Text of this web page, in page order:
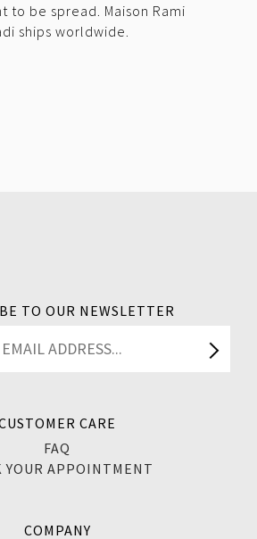
to be spread. Maison Rami
ships worldwide.
TO OUR NEWSLETTER
CARE
FAQ
YOUR APPOINTMENT
COMPANY